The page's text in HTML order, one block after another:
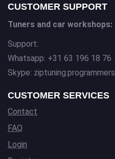
CUSTOMER SUPPORT
Tuners and car workshops:
Support:
Whatsapp: +31 63 196 18 76
Skype: ziptuning.programmers
CUSTOMER SERVICES
Contact
FAQ
Login